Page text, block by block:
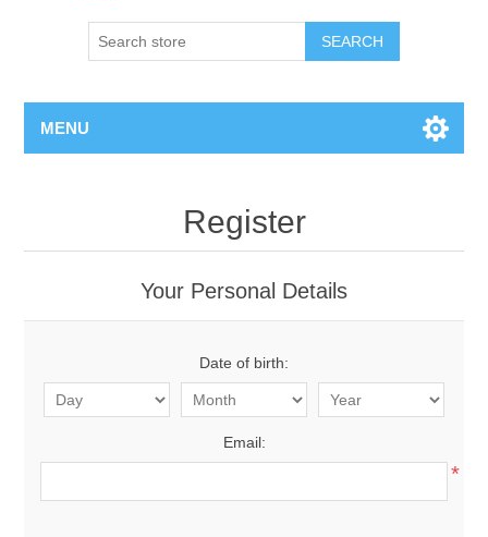
SEARCH
MENU
Register
Your Personal Details
Date of birth:
Email:
*